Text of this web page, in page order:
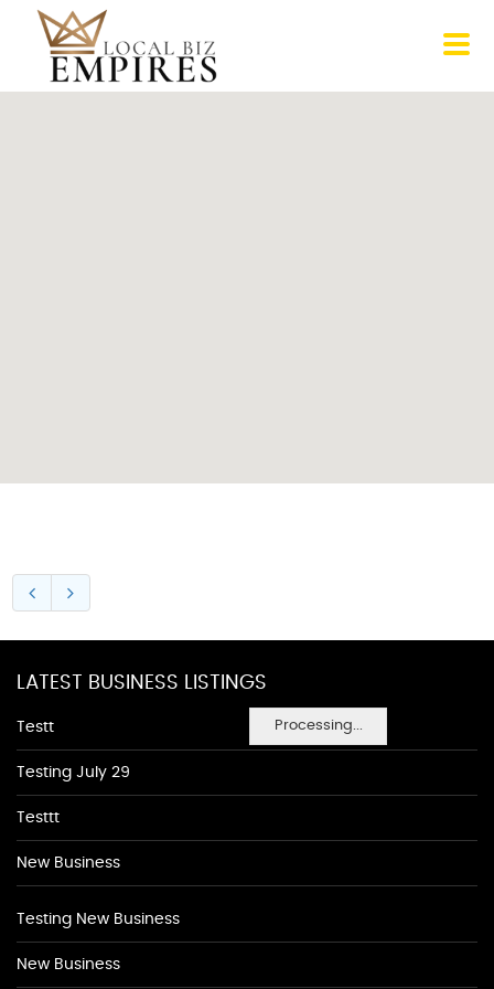
Processing...
LATEST BUSINESS LISTINGS
Testt
Testing July 29
Testtt
New Business
Testing New Business
New Business